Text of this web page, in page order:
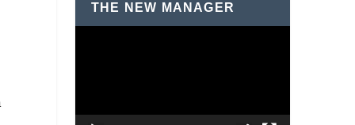
THE NEW MANAGER